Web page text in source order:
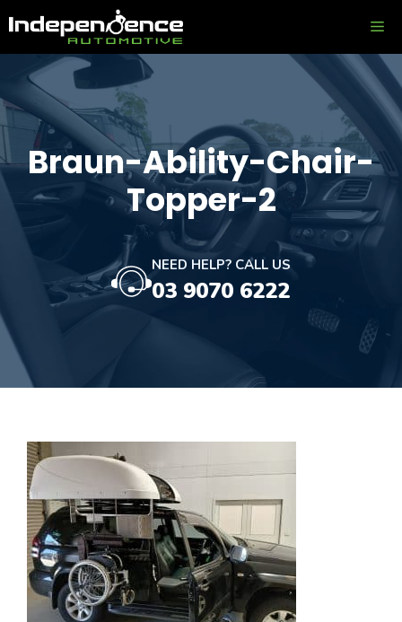
to
content
Braun-Ability-Chair-
Topper-2
NEED HELP? CALL US
03 9070 6222